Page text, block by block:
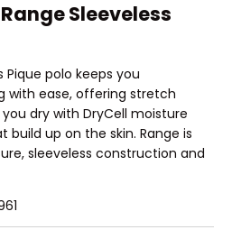
Sleeveless
Pique polo keeps you
with ease, offering stretch
dry with DryCell moisture
build up on the skin. Range is
sleeveless construction and